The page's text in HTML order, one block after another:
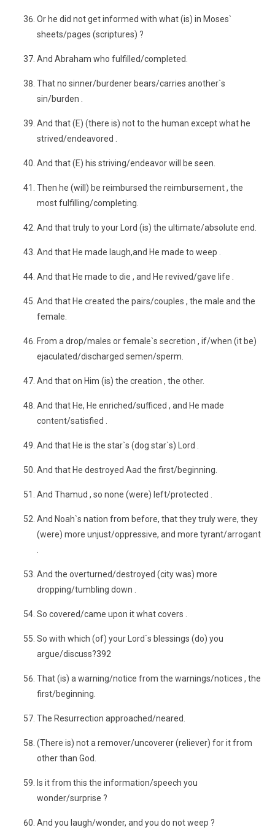
Or he did not get informed with what (is) in Moses`
sheets/pages (scriptures) ?
And Abraham who fulfilled/completed.
That no sinner/burdener bears/carries another`s
sin/burden .
And that (E) (there is) not to the human except what he
strived/endeavored .
And that (E) his striving/endeavor will be seen.
Then he (will) be reimbursed the reimbursement , the
most fulfilling/completing.
And that truly to your Lord (is) the ultimate/absolute end.
And that He made laugh,and He made to weep .
And that He made to die , and He revived/gave life .
And that He created the pairs/couples , the male and the
female.
From a drop/males or female`s secretion , if/when (it be)
ejaculated/discharged semen/sperm.
And that on Him (is) the creation , the other.
And that He, He enriched/sufficed , and He made
content/satisfied .
And that He is the star`s (dog star`s) Lord .
And that He destroyed Aad the first/beginning.
And Thamud , so none (were) left/protected .
And Noah`s nation from before, that they truly were, they
(were) more unjust/oppressive, and more tyrant/arrogant
And the overturned/destroyed (city was) more
dropping/tumbling down .
So covered/came upon it what covers .
So with which (of) your Lord`s blessings (do) you
argue/discuss?392
That (is) a warning/notice from the warnings/notices , the
first/beginning.
The Resurrection approached/neared.
(There is) not a remover/uncoverer (reliever) for it from
other than God.
Is it from this the information/speech you
wonder/surprise ?
And you laugh/wonder, and you do not weep ?